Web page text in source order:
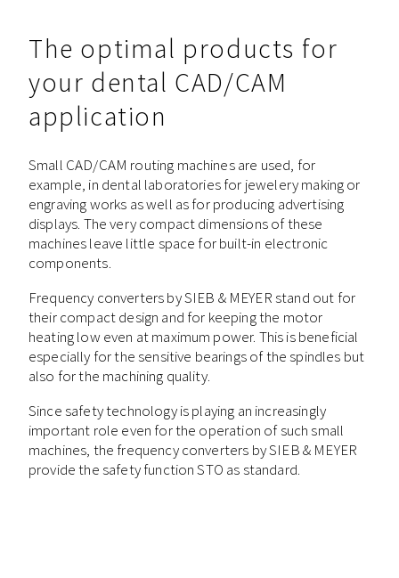
The optimal products for
your dental CAD/CAM
application
Small CAD/CAM routing machines are used, for
example, in dental laboratories for jewelery making or
engraving works as well as for producing advertising
displays. The very compact dimensions of these
machines leave little space for built-in electronic
components.
Frequency converters by SIEB & MEYER stand out for
their compact design and for keeping the motor
heating low even at maximum power. This is beneficial
especially for the sensitive bearings of the spindles but
also for the machining quality.
Since safety technology is playing an increasingly
important role even for the operation of such small
machines, the frequency converters by SIEB & MEYER
provide the safety function STO as standard.